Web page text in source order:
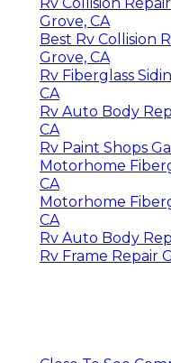
Grove, CA
Best Rv Collision
Grove, CA
Rv Fiberglass
CA
Rv Auto Body
CA
Rv Paint Shops
Motorhome
CA
Motorhome
CA
Rv Auto Body
Rv Frame Repair